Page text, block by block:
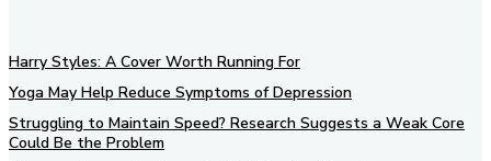
Harry Styles: A Cover Worth Running For
Yoga May Help Reduce Symptoms of Depression
Struggling to Maintain Speed? Research Suggests a Weak Core
Could Be the Problem